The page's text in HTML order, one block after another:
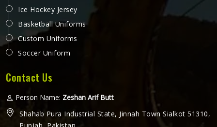
Ice Hockey Jersey
Basketball Uniforms
Custom Uniforms
Soccer Uniform
Contact Us
Person Name: Zeshan Arif Butt
Shahab Pura Industrial State, Jinnah Town Sialkot 51310,